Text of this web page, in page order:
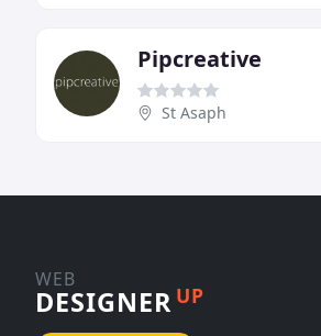
Pipcreative
St Asaph
WEB
DESIGNER UP